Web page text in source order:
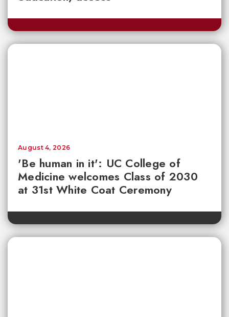
'Be human in it': UC College of
Medicine welcomes Class of 2030
at 31st White Coat Ceremony
August 4, 2026